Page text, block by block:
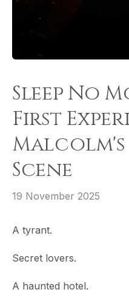
Sleep No
First
Malcolm's
Scene
19 November 2025
A tyrant.
Secret lovers.
A haunted hotel.